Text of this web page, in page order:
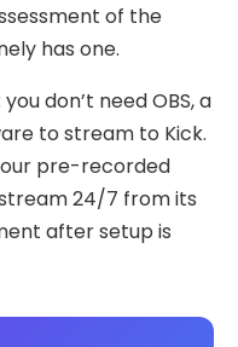
of the
has one.
don’t need OBS, a
to stream to Kick.
pre-recorded
24/7 from its
after setup is